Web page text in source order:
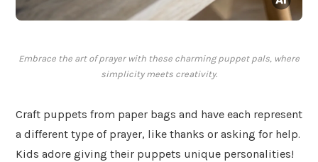
Embrace the art of prayer with these charming puppet pals, where
simplicity meets creativity.
Craft puppets from paper bags and have each represent
a different type of prayer, like thanks or asking for help.
Kids adore giving their puppets unique personalities!